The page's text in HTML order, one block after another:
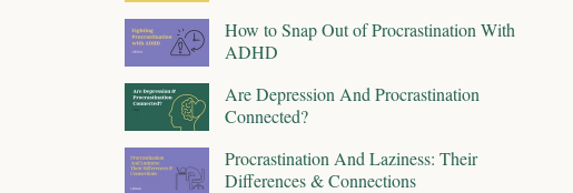
How to Snap Out of Procrastination With
ADHD
Are Depression And Procrastination
Connected?
Procrastination And Laziness: Their
Differences & Connections